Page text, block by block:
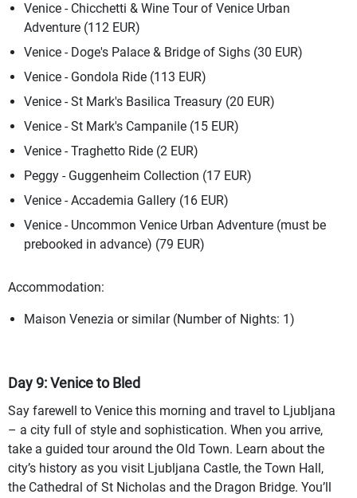
Venice - Chicchetti & Wine Tour of Venice Urban
Adventure (112 EUR)
Venice - Doge's Palace & Bridge of Sighs (30 EUR)
Venice - Gondola Ride (113 EUR)
Venice - St Mark's Basilica Treasury (20 EUR)
Venice - St Mark's Campanile (15 EUR)
Venice - Traghetto Ride (2 EUR)
Peggy - Guggenheim Collection (17 EUR)
Venice - Accademia Gallery (16 EUR)
Venice - Uncommon Venice Urban Adventure (must be
prebooked in advance) (79 EUR)
Accommodation:
Maison Venezia or similar (Number of Nights: 1)
Day 9: Venice to Bled
Say farewell to Venice this morning and travel to Ljubljana
– a city full of style and sophistication. When you arrive,
take a guided tour around the Old Town. Learn about the
city’s history as you visit Ljubljana Castle, the Town Hall,
the Cathedral of St Nicholas and the Dragon Bridge. You’ll